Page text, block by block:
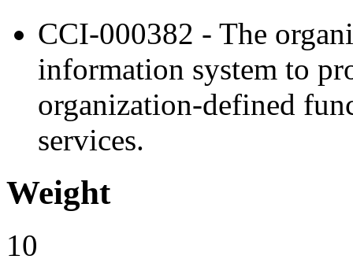
CCI-000382 - The
information system to
organization-defined
services.
Weight
10